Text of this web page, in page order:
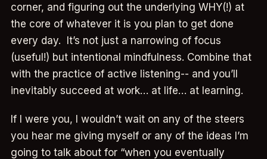
corner, and figuring out the underlying WHY(!) at
the core of whatever it is you plan to get done
every day. It’s not just a narrowing of focus
(useful!) but intentional mindfulness. Combine that
with the practice of active listening-- and you’ll
inevitably succeed at work… at life… at learning.
If I were you, I wouldn’t wait on any of the steers
you hear me giving myself or any of the ideas I’m
going to talk about for “when you eventually